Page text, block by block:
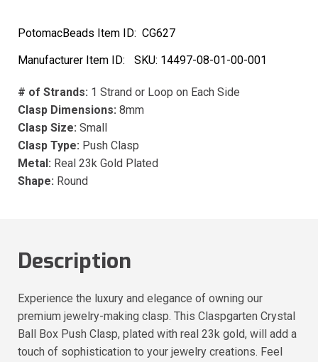
PotomacBeads Item ID: CG627
Manufacturer Item ID:
SKU: 14497-08-01-00-001
# of Strands: 1 Strand or Loop on Each Side
Clasp Dimensions: 8mm
Clasp Size: Small
Clasp Type: Push Clasp
Metal: Real 23k Gold Plated
Shape: Round
Description
Experience the luxury and elegance of owning our
premium jewelry-making clasp. This Claspgarten Crystal
Ball Box Push Clasp, plated with real 23k gold, will add a
touch of sophistication to your jewelry creations. Feel